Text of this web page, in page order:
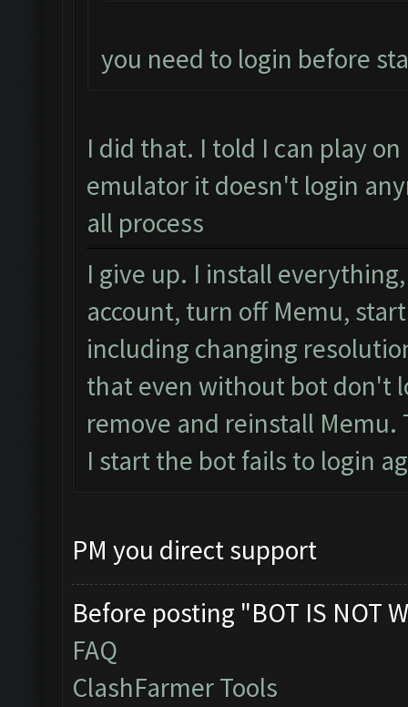
you need to login before
I did that. I told I can play
emulator it doesn't login
all process
I give up. I install
account, turn off Memu,
including changing
that even without bot don't
remove and reinstall
I start the bot fails to login
PM you direct support
Before posting "BOT IS NOT
FAQ
ClashFarmer Tools